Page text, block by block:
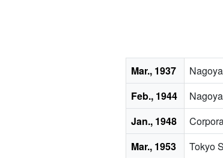
Mar., 1937
Feb., 1944
Jan., 1948
Mar., 1953
Tokyo